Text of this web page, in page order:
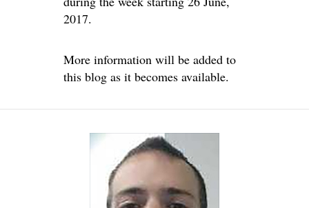
2017.
More information will be added to
this blog as it becomes available.